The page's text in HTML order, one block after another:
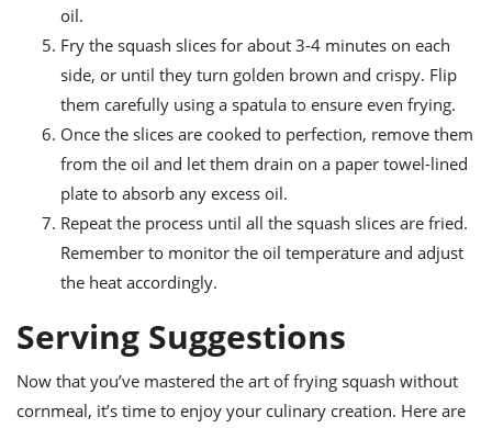
oil.
Fry the squash slices for about 3-4 minutes on each
side, or until they turn golden brown and crispy. Flip
them carefully using a spatula to ensure even frying.
Once the slices are cooked to perfection, remove them
from the oil and let them drain on a paper towel-lined
plate to absorb any excess oil.
Repeat the process until all the squash slices are fried.
Remember to monitor the oil temperature and adjust
the heat accordingly.
Serving Suggestions
Now that you’ve mastered the art of frying squash without
cornmeal, it’s time to enjoy your culinary creation. Here are